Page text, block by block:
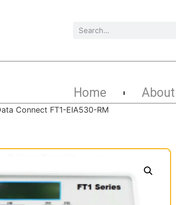
Home
Connect FT1-EIA530-RM